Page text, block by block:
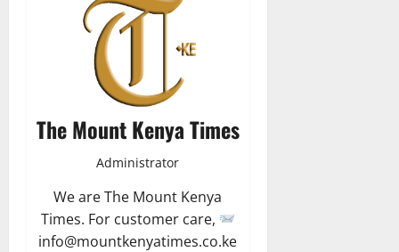
The Mount Kenya Times
Administrator
We are The Mount Kenya
Times. For customer care,
info@mountkenyatimes.co.ke